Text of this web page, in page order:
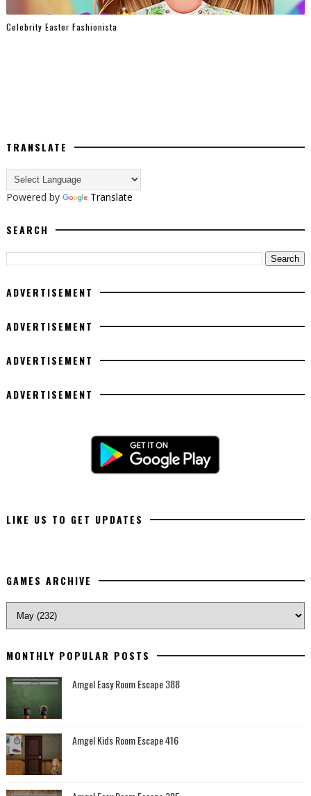
Celebrity Easter Fashionista
TRANSLATE
Powered by Translate
SEARCH
ADVERTISEMENT
ADVERTISEMENT
ADVERTISEMENT
ADVERTISEMENT
LIKE US TO GET UPDATES
GAMES ARCHIVE
MONTHLY POPULAR POSTS
Amgel Easy Room Escape 388
Amgel Kids Room Escape 416